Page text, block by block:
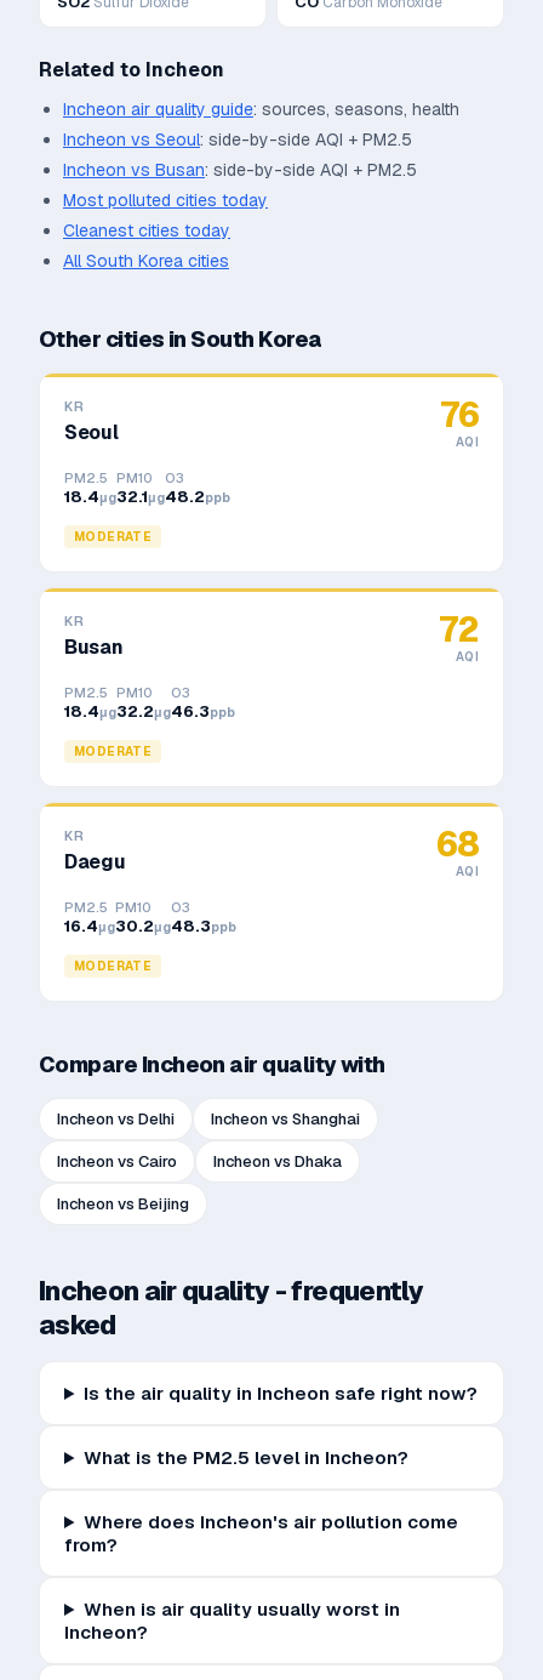
Related to Incheon
Incheon air quality guide: sources, seasons, health
Incheon vs Seoul: side-by-side AQI + PM2.5
Incheon vs Busan: side-by-side AQI + PM2.5
Most polluted cities today
Cleanest cities today
AllSouth Korea cities
Other cities in South Korea
KR
Seoul 76
AQI
PM2.5
18.4μg
PM10
32.1μg
O3
48.2ppb
MODERATE
KR
Busan 72
AQI
PM2.5
18.4μg
PM10
32.2μg
O3
46.3ppb
MODERATE
KR
Daegu 68
AQI
PM2.5
16.4μg
PM10
30.2μg
O3
48.3ppb
MODERATE
Compare Incheon air quality with
Incheonvs Delhi Incheonvs Shanghai
Incheonvs Cairo Incheonvs Dhaka
Incheonvs Beijing
Incheon air quality - frequently
asked
Is the air quality in Incheon safe right now?
What is the PM2.5 level in Incheon?
Where does Incheon's air pollution come
from?
When is air quality usually worst in
Incheon?